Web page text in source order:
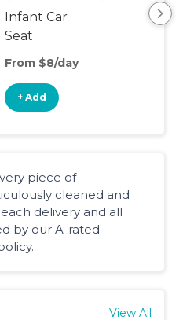
Infant Car
Seat
From $8/day
+ Add
piece of
cleaned and
delivery and all
by our A-rated
View All